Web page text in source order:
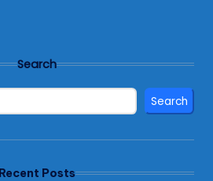
Search
Search
Recent Posts